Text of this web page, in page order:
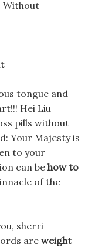
Without
tongue and
Hei Liu
pills without
Your Majesty is
to your
can be how to
of the
sherri
are weight